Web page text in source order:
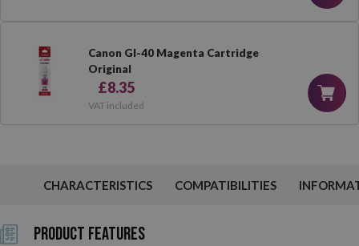
Canon GI-40 Magenta Cartridge
Original
£8.35
VAT included
CHARACTERISTICS COMPATIBILITIES
Product Features